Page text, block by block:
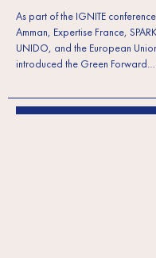
As part of the IGNITE
Amman, Expertise France,
UNIDO, and the European
introduced the Green Forward…